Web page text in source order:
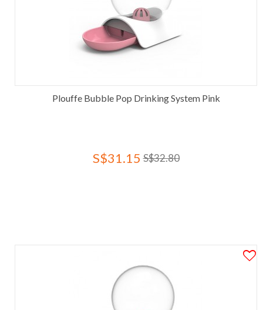
Plouffe Bubble Pop Drinking System Pink
S$31.15 S$32.80